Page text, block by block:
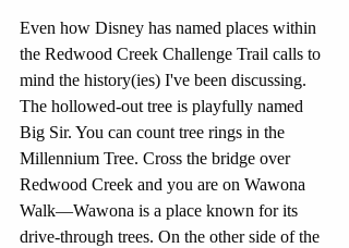
Even how Disney has named places within
the Redwood Creek Challenge Trail calls to
mind the history(ies) I've been discussing.
The hollowed-out tree is playfully named
Big Sir. You can count tree rings in the
Millennium Tree. Cross the bridge over
Redwood Creek and you are on Wawona
Walk—Wawona is a place known for its
drive-through trees. On the other side of the